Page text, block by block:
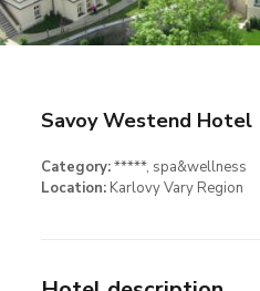
Savoy Westend Hotel
Category:*****, spa&wellness
Location:Karlovy Vary Region